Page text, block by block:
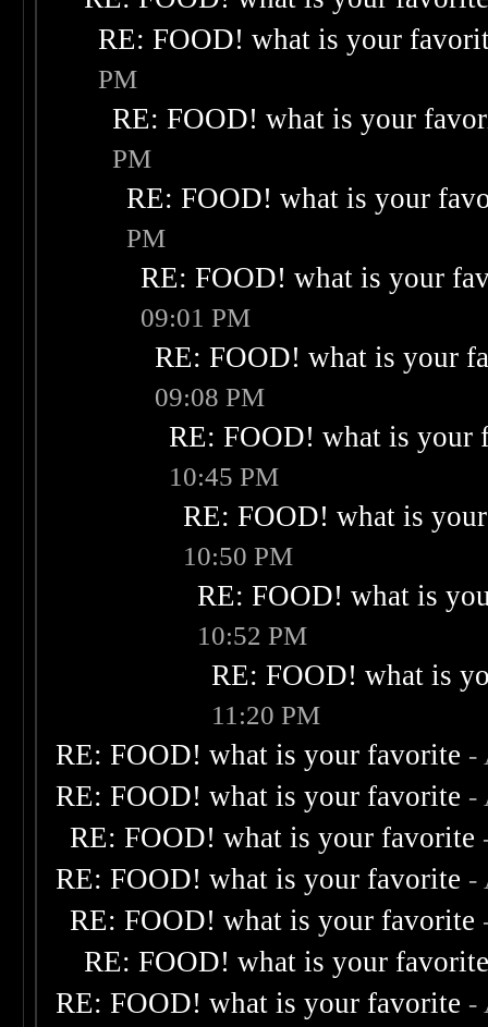
RE: FOOD! what is your
PM
RE: FOOD! what is your
PM
RE: FOOD! what is your
PM
RE: FOOD! what is your
09:01 PM
RE: FOOD! what is your
09:08 PM
RE: FOOD! what is your
10:45 PM
RE: FOOD! what is
10:50 PM
RE: FOOD! what is
10:52 PM
RE: FOOD! what is
11:20 PM
RE: FOOD! what is your favorite -
RE: FOOD! what is your favorite -
RE: FOOD! what is your favorite
RE: FOOD! what is your favorite -
RE: FOOD! what is your favorite
RE: FOOD! what is your
RE: FOOD! what is your favorite -